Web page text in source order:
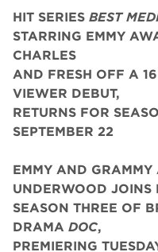
HIT SERIES BEST
STARRING EMMY
CHARLES
AND FRESH OFF A
VIEWER DEBUT,
RETURNS FOR
SEPTEMBER 22
EMMY AND
UNDERWOOD JOINS
SEASON THREE OF
DRAMA DOC,
PREMIERING